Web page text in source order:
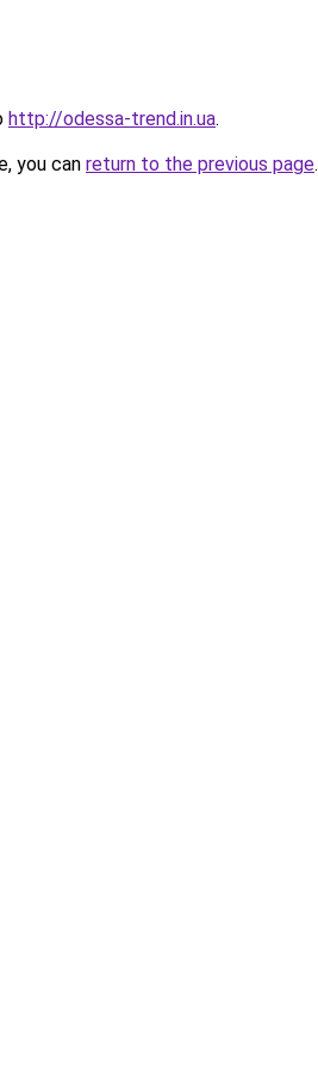
http://odessa-trend.in.ua.
you can return to the previous page.